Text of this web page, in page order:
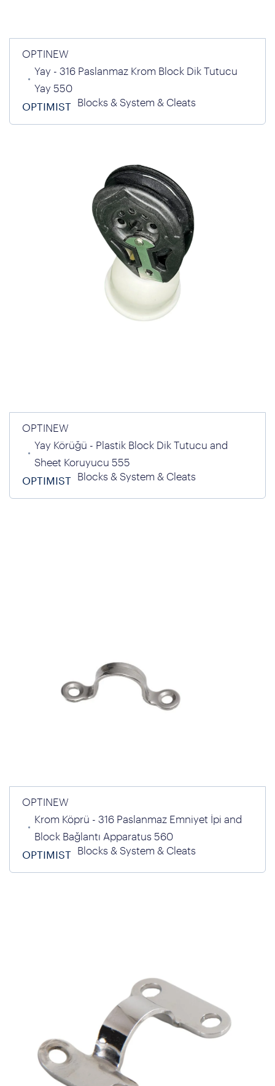
OPTINEW
Yay - 316 Paslanmaz Krom Block Dik Tutucu
Yay 550
OPTIMIST Blocks & System & Cleats
OPTINEW
Yay Körüğü - Plastik Block Dik Tutucu and
Sheet Koruyucu 555
OPTIMIST Blocks & System & Cleats
OPTINEW
Krom Köprü - 316 Paslanmaz Emniyet İpi and
Block Bağlantı Apparatus 560
OPTIMIST Blocks & System & Cleats